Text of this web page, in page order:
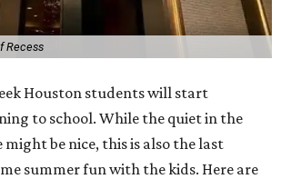
Recess
Houston students will start
to school. While the quiet in the
might be nice, this is also the last
summer fun with the kids. Here are